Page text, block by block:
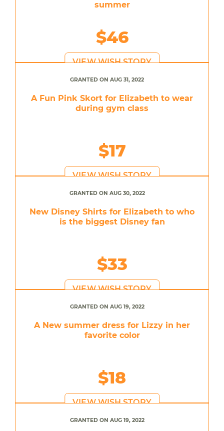
summer
$46
VIEW WISH STORY
GRANTED ON AUG 31, 2022
A Fun Pink Skort for Elizabeth to wear
during gym class
$17
VIEW WISH STORY
GRANTED ON AUG 30, 2022
New Disney Shirts for Elizabeth to who
is the biggest Disney fan
$33
VIEW WISH STORY
GRANTED ON AUG 19, 2022
A New summer dress for Lizzy in her
favorite color
$18
VIEW WISH STORY
GRANTED ON AUG 19, 2022